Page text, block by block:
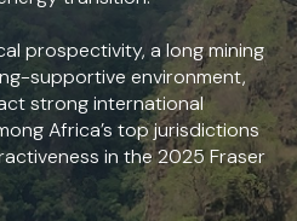
prospectivity, a long mining
supportive environment,
strong international
Africa’s top jurisdictions
in the 2025 Fraser